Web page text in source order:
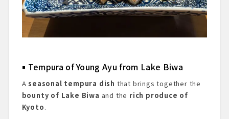
Tempura of Young Ayu from Lake Biwa
Aseasonal tempura dish that brings together the
bounty of Lake Biwa and the rich produce of
Kyoto.